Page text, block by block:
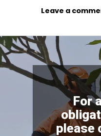
For
please